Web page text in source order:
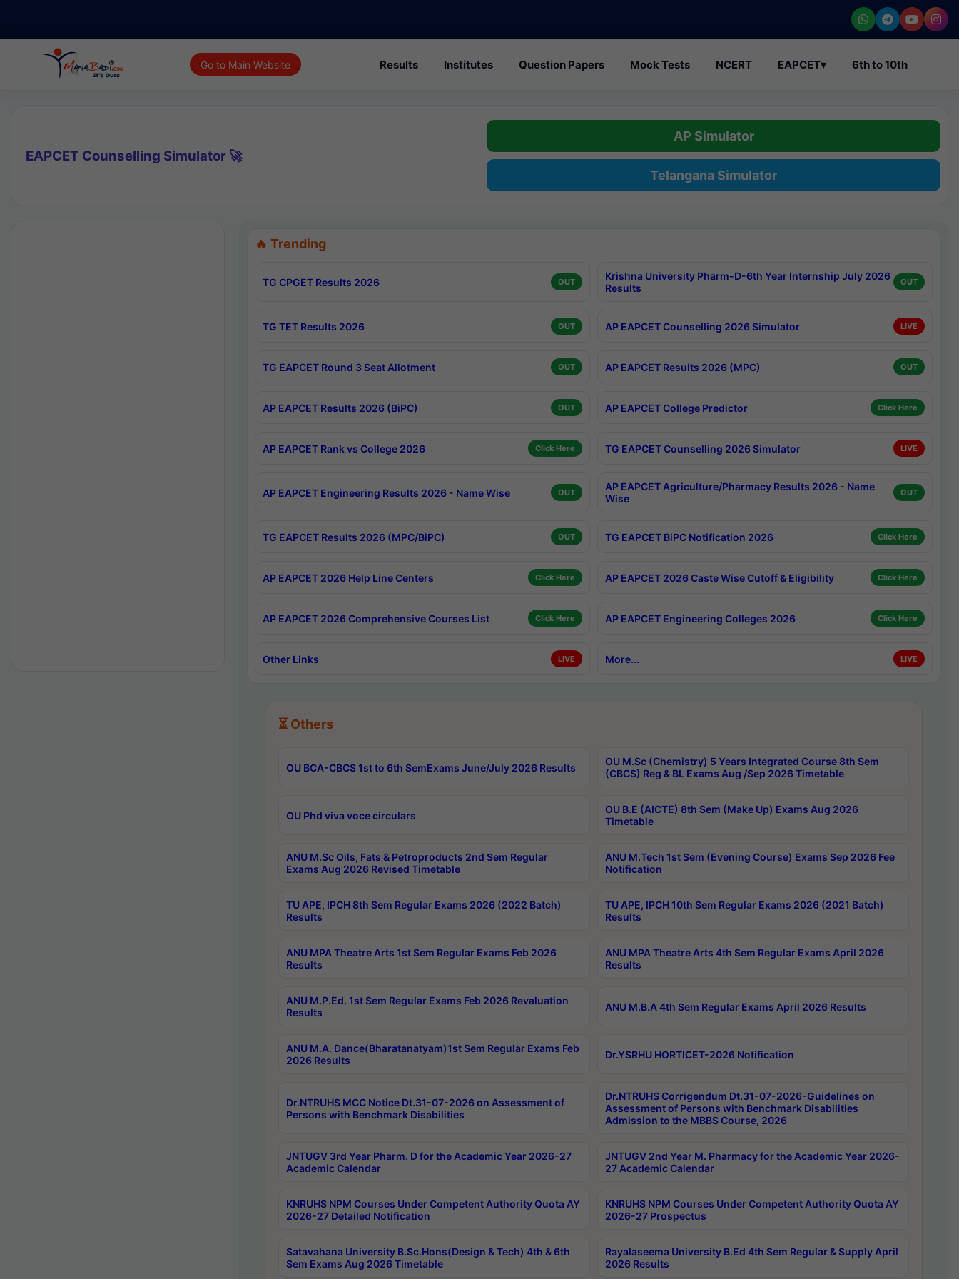
Go to Main Website Results Institutes Question Papers Mock Tests NCERT EAPCET▾ 6th to 10th
EAPCET Counselling Simulator 🚀
AP Simulator
Telangana Simulator
🔥 Trending
TG CPGET Results 2026 OUT
Krishna University Pharm-D-6th Year Internship July 2026
Results
OUT
TG TET Results 2026 OUT AP EAPCET Counselling 2026 Simulator LIVE
TG EAPCET Round 3 Seat Allotment OUT AP EAPCET Results 2026 (MPC) OUT
AP EAPCET Results 2026 (BiPC) OUT AP EAPCET College Predictor Click Here
AP EAPCET Rank vs College 2026 Click Here TG EAPCET Counselling 2026 Simulator LIVE
AP EAPCET Engineering Results 2026 - Name Wise OUT
AP EAPCET Agriculture/Pharmacy Results 2026 - Name
Wise
OUT
TG EAPCET Results 2026 (MPC/BiPC) OUT TG EAPCET BiPC Notification 2026 Click Here
AP EAPCET 2026 Help Line Centers Click Here AP EAPCET 2026 Caste Wise Cutoff & Eligibility Click Here
AP EAPCET 2026 Comprehensive Courses List Click Here AP EAPCET Engineering Colleges 2026 Click Here
Other Links LIVE More... LIVE
⏳ Others
OU BCA-CBCS 1st to 6th SemExams June/July 2026 Results
OU M.Sc (Chemistry) 5 Years Integrated Course 8th Sem
(CBCS) Reg & BL Exams Aug /Sep 2026 Timetable
OU Phd viva voce circulars
OU B.E (AICTE) 8th Sem (Make Up) Exams Aug 2026
Timetable
ANU M.Sc Oils, Fats & Petroproducts 2nd Sem Regular
Exams Aug 2026 Revised Timetable
ANU M.Tech 1st Sem (Evening Course) Exams Sep 2026 Fee
Notification
TU APE, IPCH 8th Sem Regular Exams 2026 (2022 Batch)
Results
TU APE, IPCH 10th Sem Regular Exams 2026 (2021 Batch)
Results
ANU MPA Theatre Arts 1st Sem Regular Exams Feb 2026
Results
ANU MPA Theatre Arts 4th Sem Regular Exams April 2026
Results
ANU M.P.Ed. 1st Sem Regular Exams Feb 2026 Revaluation
Results
ANU M.B.A 4th Sem Regular Exams April 2026 Results
ANU M.A. Dance(Bharatanatyam)1st Sem Regular Exams Feb
2026 Results
Dr.YSRHU HORTICET-2026 Notification
Dr.NTRUHS MCC Notice Dt.31-07-2026 on Assessment of
Persons with Benchmark Disabilities
Dr.NTRUHS Corrigendum Dt.31-07-2026-Guidelines on
Assessment of Persons with Benchmark Disabilities
Admission to the MBBS Course, 2026
JNTUGV 3rd Year Pharm. D for the Academic Year 2026-27
Academic Calendar
JNTUGV 2nd Year M. Pharmacy for the Academic Year 2026-
27 Academic Calendar
KNRUHS NPM Courses Under Competent Authority Quota AY
2026-27 Detailed Notification
KNRUHS NPM Courses Under Competent Authority Quota AY
2026-27 Prospectus
Satavahana University B.Sc.Hons(Design & Tech) 4th & 6th
Sem Exams Aug 2026 Timetable
Rayalaseema University B.Ed 4th Sem Regular & Supply April
2026 Results